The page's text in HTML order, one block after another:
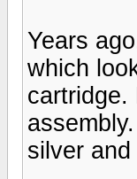
Years
which
cartridge.
silver and